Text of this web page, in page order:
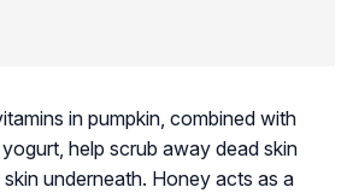
in pumpkin, combined with
help scrub away dead skin
underneath. Honey acts as a